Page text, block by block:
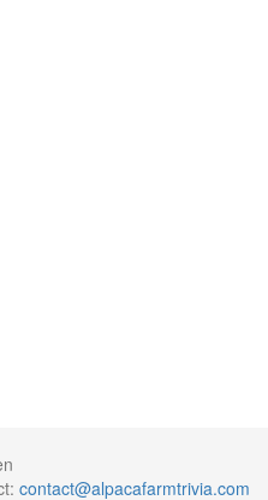
contact@alpacafarmtrivia.com